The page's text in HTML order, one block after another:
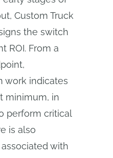
Custom Truck
the switch
ROI. From a
work indicates
minimum, in
perform critical
is also
with